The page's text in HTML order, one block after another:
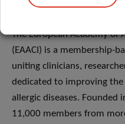
ABOUT EAACI
The European Academy of
(EAACI) is a membership-
uniting clinicians,
dedicated to improving
allergic diseases. Founded
11,000 members from